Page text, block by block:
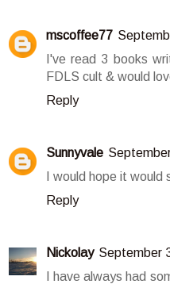
mscoffee77
I've read 3 books
FDLS cult & would
Reply
Sunnyvale
I would hope it
Reply
Nickolay September
I have always had